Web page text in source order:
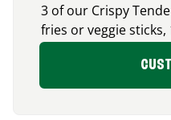
3 of our Crispy
fries or veggie